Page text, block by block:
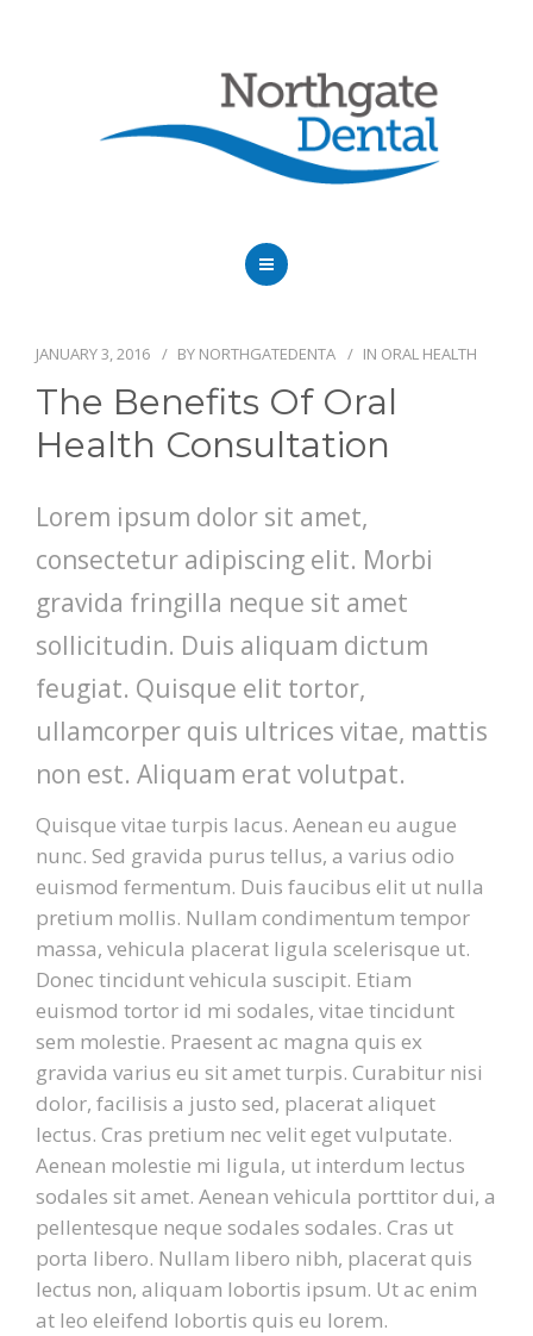
ABOUT US
SERVICES
FAQ
LOCATION
JANUARY 3, 2016 BY NORTHGATEDENTA IN ORAL HEALTH
The Benefits Of Oral
Health Consultation
Lorem ipsum dolor sit amet,
consectetur adipiscing elit. Morbi
gravida fringilla neque sit amet
sollicitudin. Duis aliquam dictum
feugiat. Quisque elit tortor,
ullamcorper quis ultrices vitae, mattis
non est. Aliquam erat volutpat.
Quisque vitae turpis lacus. Aenean eu augue
nunc. Sed gravida purus tellus, a varius odio
euismod fermentum. Duis faucibus elit ut nulla
pretium mollis. Nullam condimentum tempor
massa, vehicula placerat ligula scelerisque ut.
Donec tincidunt vehicula suscipit. Etiam
euismod tortor id mi sodales, vitae tincidunt
sem molestie. Praesent ac magna quis ex
gravida varius eu sit amet turpis. Curabitur nisi
dolor, facilisis a justo sed, placerat aliquet
lectus. Cras pretium nec velit eget vulputate.
Aenean molestie mi ligula, ut interdum lectus
sodales sit amet. Aenean vehicula porttitor dui, a
pellentesque neque sodales sodales. Cras ut
porta libero. Nullam libero nibh, placerat quis
lectus non, aliquam lobortis ipsum. Ut ac enim
at leo eleifend lobortis quis eu lorem.